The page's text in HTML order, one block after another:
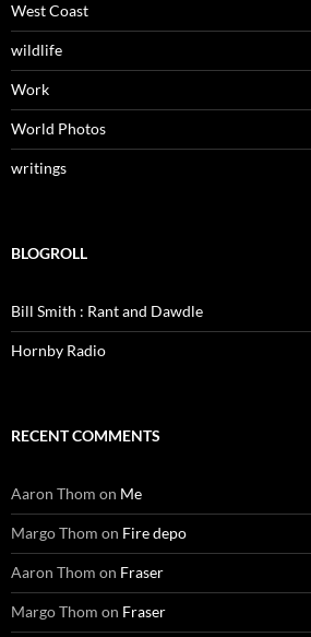
West Coast
wildlife
Work
World Photos
writings
BLOGROLL
Bill Smith : Rant and Dawdle
Hornby Radio
RECENT COMMENTS
Aaron Thom on Me
Margo Thom on Fire depo
Aaron Thom on Fraser
Margo Thom on Fraser